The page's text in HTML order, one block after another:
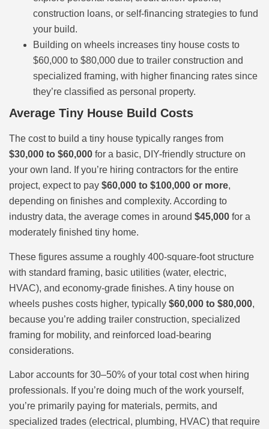
construction loans, or self-financing strategies to fund
your build.
Building on wheels increases tiny house costs to
$60,000 to $80,000 due to trailer construction and
specialized framing, with higher financing rates since
they’re classified as personal property.
Average Tiny House Build Costs
The cost to build a tiny house typically ranges from
$30,000 to $60,000 for a basic, DIY-friendly structure on
your own land. If you’re hiring contractors for the entire
project, expect to pay $60,000 to $100,000 or more,
depending on finishes and complexity. According to
industry data, the average comes in around $45,000 for a
moderately finished tiny home.
These figures assume a roughly 400-square-foot structure
with standard framing, basic utilities (water, electric,
HVAC), and economy-grade finishes. A tiny house on
wheels pushes costs higher, typically $60,000 to $80,000,
because you’re adding trailer construction, specialized
framing for mobility, and reinforced load-bearing
considerations.
Labor accounts for 30–50% of your total cost when hiring
professionals. If you’re doing much of the work yourself,
you’re primarily paying for materials, permits, and
specialized trades (electrical, plumbing, HVAC) that require